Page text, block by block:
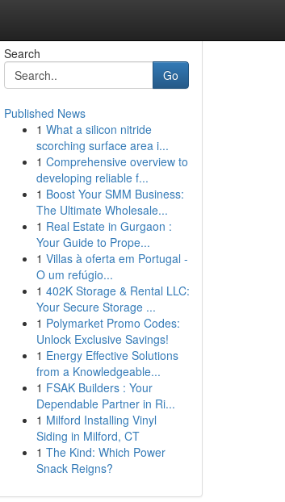
Search
Go
Published News
1 What a silicon nitride
scorching surface area i...
1 Comprehensive overview to
developing reliable f...
1 Boost Your SMM Business:
The Ultimate Wholesale...
1 Real Estate in Gurgaon :
Your Guide to Prope...
1 Villas à oferta em Portugal -
O um refúgio...
1 402K Storage & Rental LLC:
Your Secure Storage ...
1 Polymarket Promo Codes:
Unlock Exclusive Savings!
1 Energy Effective Solutions
from a Knowledgeable...
1 FSAK Builders : Your
Dependable Partner in Ri...
1 Milford Installing Vinyl
Siding in Milford, CT
1 The Kind: Which Power
Snack Reigns?